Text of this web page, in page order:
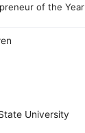
of the Year
McEwen
University